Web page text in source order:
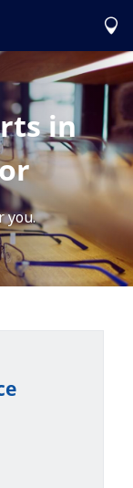
in
you.